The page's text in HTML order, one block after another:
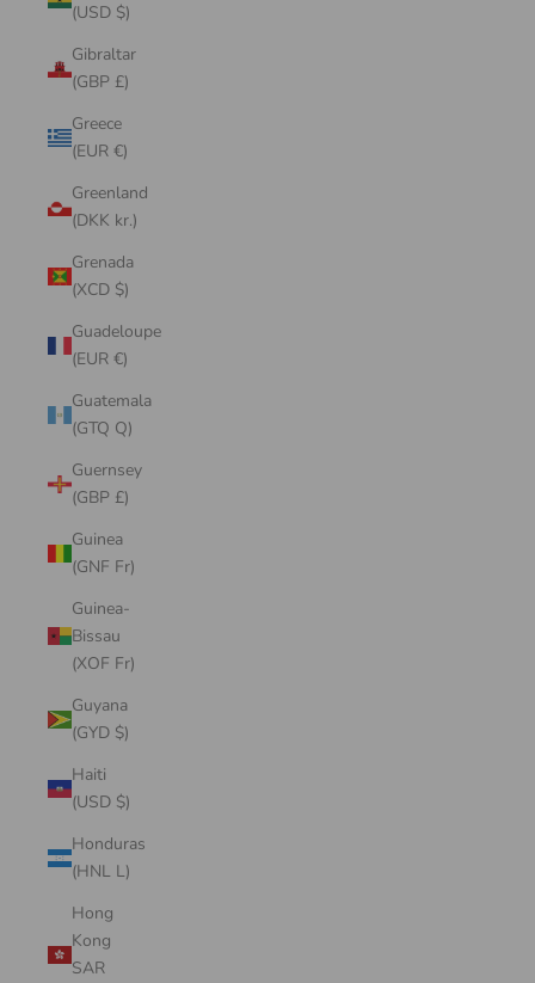
(USD $)
Gibraltar
(GBP £)
Greece
(EUR €)
Greenland
(DKK kr.)
Grenada
(XCD $)
Guadeloupe
(EUR €)
Guatemala
(GTQ Q)
Guernsey
(GBP £)
Guinea
(GNF Fr)
Guinea-
Bissau
(XOF Fr)
Guyana
(GYD $)
Haiti
(USD $)
Honduras
(HNL L)
Hong
Kong
SAR